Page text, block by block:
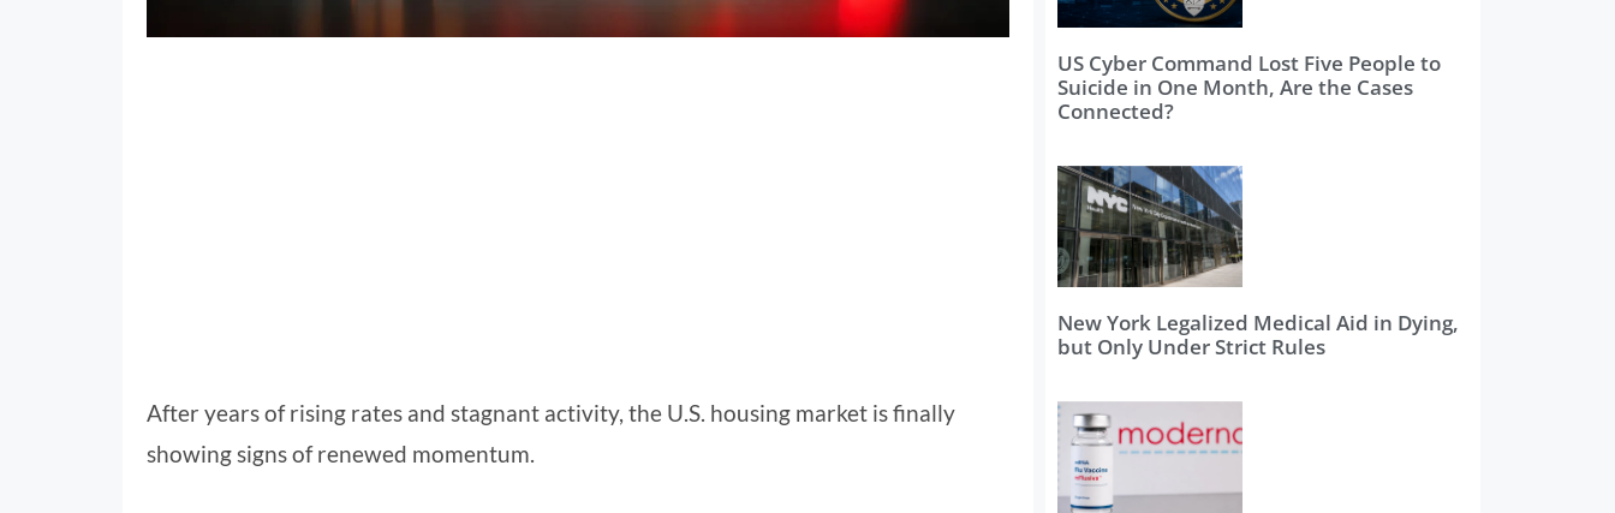
After years of rising rates and stagnant activity, the U.S. housing market is finally
showing signs of renewed momentum.
US Cyber Command Lost Five People to
Suicide in One Month, Are the Cases
Connected?
New York Legalized Medical Aid in Dying,
but Only Under Strict Rules